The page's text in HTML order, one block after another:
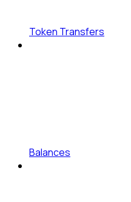
Token Transfers
Balances